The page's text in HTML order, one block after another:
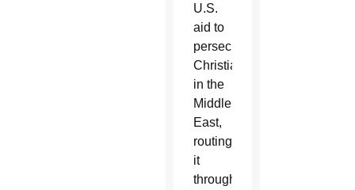
U.S.
aid to
persecuted
Christians
in the
Middle
East,
routing
it
through